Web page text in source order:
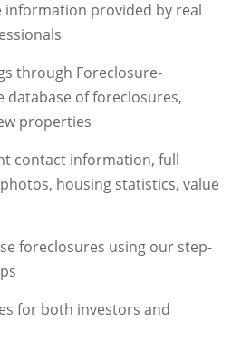
information provided by real
through Foreclosure-
database of foreclosures,
properties
contact information, full
housing statistics, value
foreclosures using our step-
for both investors and